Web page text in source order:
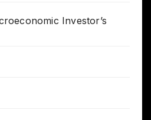
Investor’s